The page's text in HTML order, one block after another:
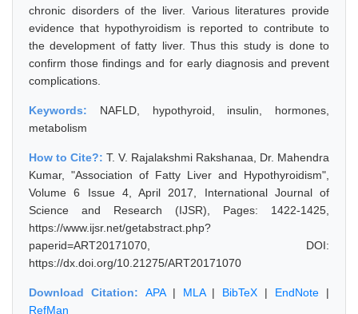
chronic disorders of the liver. Various literatures provide
evidence that hypothyroidism is reported to contribute to
the development of fatty liver. Thus this study is done to
confirm those findings and for early diagnosis and prevent
complications.
Keywords: NAFLD, hypothyroid, insulin, hormones,
metabolism
How to Cite?: T. V. Rajalakshmi Rakshanaa, Dr. Mahendra
Kumar, "Association of Fatty Liver and Hypothyroidism",
Volume 6 Issue 4, April 2017, International Journal of
Science and Research (IJSR), Pages: 1422-1425,
https://www.ijsr.net/getabstract.php?
paperid=ART20171070, DOI:
https://dx.doi.org/10.21275/ART20171070
Download Citation: APA| MLA| BibTeX | EndNote |
RefMan